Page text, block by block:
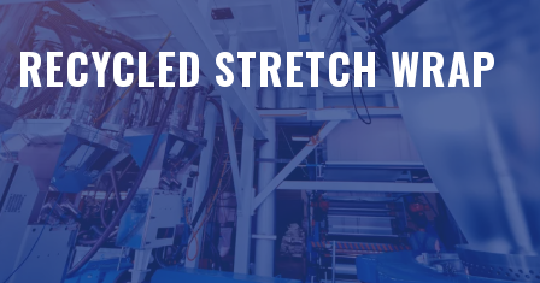
RECYCLED STRETCH WRAP